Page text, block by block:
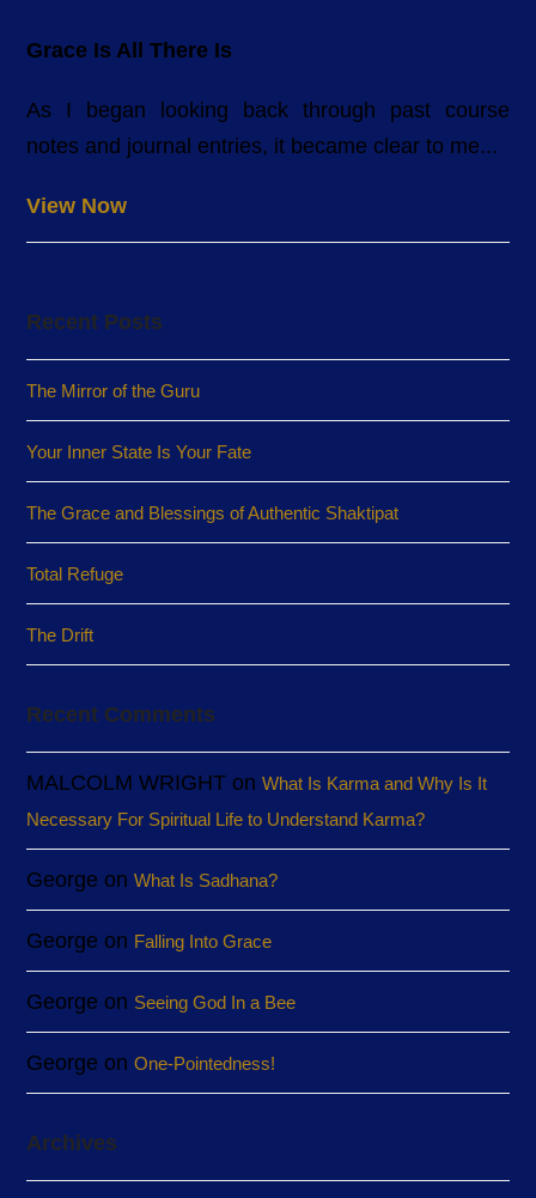
Grace Is All There Is
As I began looking back through past course
notes and journal entries, it became clear to me...
View Now
Recent Posts
The Mirror of the Guru
Your Inner State Is Your Fate
The Grace and Blessings of Authentic Shaktipat
Total Refuge
The Drift
Recent Comments
MALCOLM WRIGHT onWhat Is Karma and Why Is It
Necessary For Spiritual Life to Understand Karma?
George onWhat Is Sadhana?
George on Falling Into Grace
George on Seeing God In a Bee
George onOne-Pointedness!
Archives